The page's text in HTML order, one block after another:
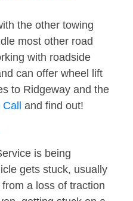
the other towing
most other road
with roadside
can offer wheel lift
to Ridgeway and the
and find out!
is being
gets stuck, usually
a loss of traction